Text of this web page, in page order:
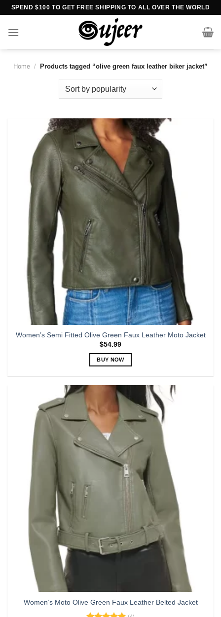
Skip
content
SPEND $100 TO GET FREE SHIPPING TO ALL OVER THE WORLD
Home / Products tagged “olive green faux leather biker jacket”
Women’s Semi Fitted Olive Green Faux Leather Moto Jacket
$54.99
BUY NOW
has
multiple
variants.
The
options
chosen
Women’s Moto Olive Green Faux Leather Belted Jacket